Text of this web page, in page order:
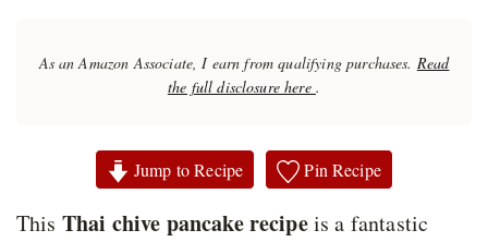
As an Amazon Associate, I earn from qualifying purchases. Read
the full disclosure here .
Jump to Recipe Pin Recipe
This Thai chive pancake recipeis a fantastic